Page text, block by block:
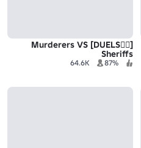
[🧙‍♀️DUELS] Murderers VS
Sheriffs
87%
64.6K